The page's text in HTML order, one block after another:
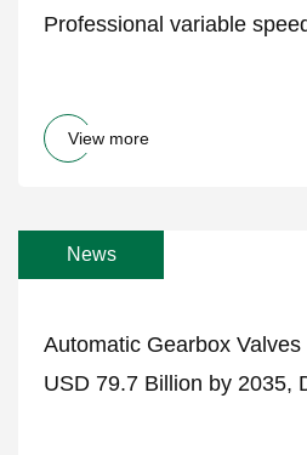
Professional variable
View more
News
Automatic Gearbox
USD 79.7 Billion by 2035,